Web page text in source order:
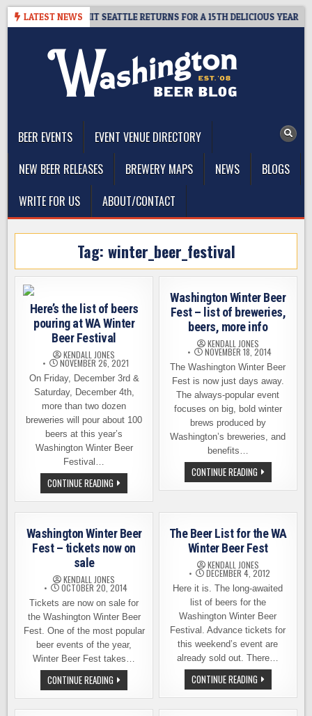
Skip
LATEST NEWS
– CIDER SUMMIT SEATTLE RETURNS FOR A 15TH DELICIOUS YEAR
BEER EVENTS
EVENT VENUE DIRECTORY
NEW BEER RELEASES
BREWERY MAPS NEWS
BLOGS
WRITE FOR US
ABOUT/CONTACT
Tag: winter_beer_festival
Here’s the list of beers
pouring at WA Winter
Beer Festival
KENDALL JONES
NOVEMBER 26, 2021
On Friday, December 3rd &
Saturday, December 4th,
more than two dozen
breweries will pour about 100
beers at this year’s
Washington Winter Beer
Festival…
CONTINUE READING HERE’S
THE
LIST
OF
POURING
AT
WA
WINTER
FESTIVAL
Washington Winter Beer
Fest – list of breweries,
beers, more info
KENDALL JONES
NOVEMBER 18, 2014
The Washington Winter Beer
Fest is now just days away.
The always-popular event
focuses on big, bold winter
brews produced by
Washington’s breweries, and
benefits…
CONTINUE READINGWASHINGTON
WINTER
BEER
LIST
OF
BREWERIES,
BEERS,
MORE
INFO
Washington Winter Beer
Fest – tickets now on
sale
KENDALL JONES
OCTOBER 20, 2014
Tickets are now on sale for
the Washington Winter Beer
Fest. One of the most popular
beer events of the year,
Winter Beer Fest takes…
CONTINUE READING WASHINGTON
WINTER
BEER
FEST
The Beer List for the WA
Winter Beer Fest
KENDALL JONES
DECEMBER 4, 2012
Here it is. The long-awaited
list of beers for the
Washington Winter Beer
Festival. Advance tickets for
this weekend’s event are
already sold out. There…
CONTINUE READINGTHE
BEER
LIST